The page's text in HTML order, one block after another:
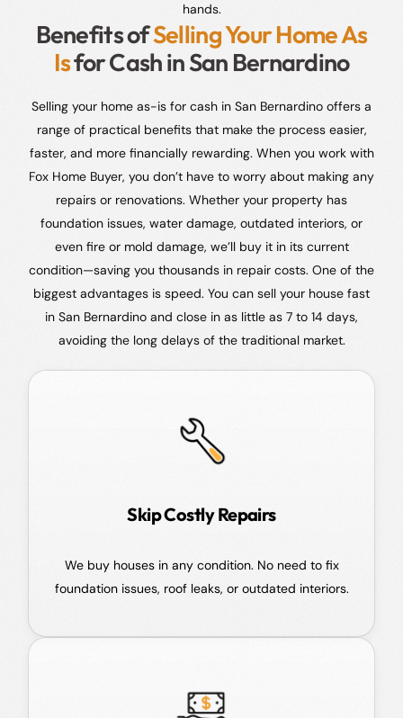
hands.
Benefits ofSelling Your Home As
Isfor Cash in San Bernardino
Selling your home as-is for cash in San Bernardino offers a
range of practical benefits that make the process easier,
faster, and more financially rewarding. When you work with
Fox Home Buyer, you don’t have to worry about making any
repairs or renovations. Whether your property has
foundation issues, water damage, outdated interiors, or
even fire or mold damage, we’ll buy it in its current
condition—saving you thousands in repair costs. One of the
biggest advantages is speed. You can sell your house fast
in San Bernardino and close in as little as 7 to 14 days,
avoiding the long delays of the traditional market.
Skip Costly Repairs
We buy houses in any condition. No need to fix
foundation issues, roof leaks, or outdated interiors.